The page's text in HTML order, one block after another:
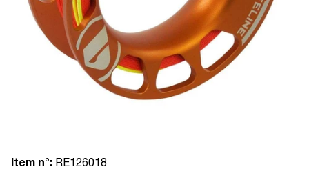
Item n°: RE126018